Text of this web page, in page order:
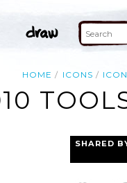
HOME ICONS
SHARED